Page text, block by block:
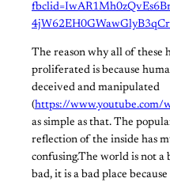
The reason why all of these
proliferated is because
deceived and manipulated
(https://www.youtube.com/
as simple as that. The
reflection of the inside has
confusing.The world is not a
bad, it is a bad place